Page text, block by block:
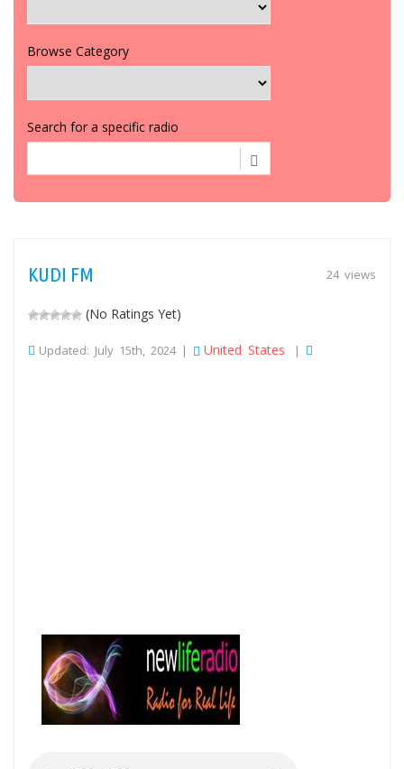
Browse Category
Search for a specific radio
24 views
KUDI FM
(No Ratings Yet)
Updated: July 15th, 2024 | United States |